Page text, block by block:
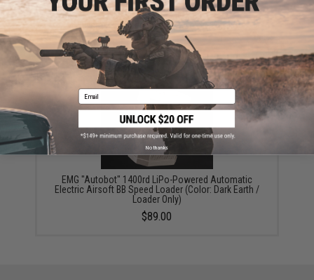
6mmProShop 400 Round SMG Mag Size Airsoft
Universal BB Speed Loader (Color: Smoke)
$14.99
EMG "Autobot" 1400rd LiPo-Powered Automatic
Electric Airsoft BB Speed Loader (Color: Dark Earth /
Loader Only)
$89.00
Email
No thanks